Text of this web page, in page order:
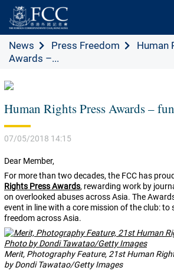
News Press Freedom
Human
Awards –...
Human Rights Press Awards –
07/05/2018 14:15
Dear Member,
For more than two decades, the FCC has
Rights Press Awards, rewarding work by
on overlooked abuses across Asia. The
event in line with a core mission of the club: to
freedom across Asia.
Merit, Photography Feature, 21st Human
by Dondi Tawatao/Getty Images